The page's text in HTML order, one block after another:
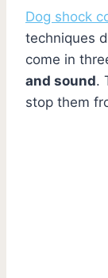
Dog shock
techniques
come in
and sound.
stop them